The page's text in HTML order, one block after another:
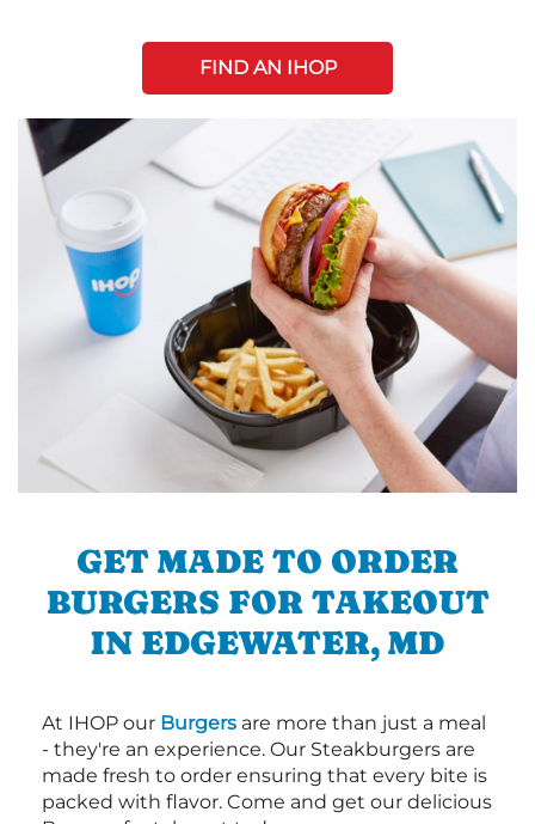
FIND AN IHOP
GET MADE TO ORDER
BURGERS FOR TAKEOUT
IN EDGEWATER, MD
At IHOP our Burgers are more than just a meal
- they're an experience. Our Steakburgers are
made fresh to order ensuring that every bite is
packed with flavor. Come and get our delicious